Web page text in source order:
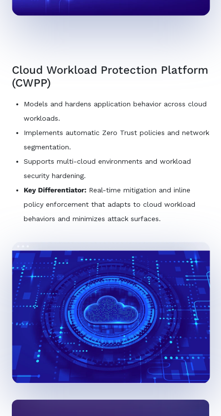
Cloud Workload Protection Platform
(CWPP)
Models and hardens application behavior across cloud
workloads.
Implements automatic Zero Trust policies and network
segmentation.
Supports multi-cloud environments and workload
security hardening.
Key Differentiator: Real-time mitigation and inline
policy enforcement that adapts to cloud workload
behaviors and minimizes attack surfaces.